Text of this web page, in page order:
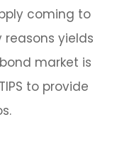
coming to
yields
market is
to provide